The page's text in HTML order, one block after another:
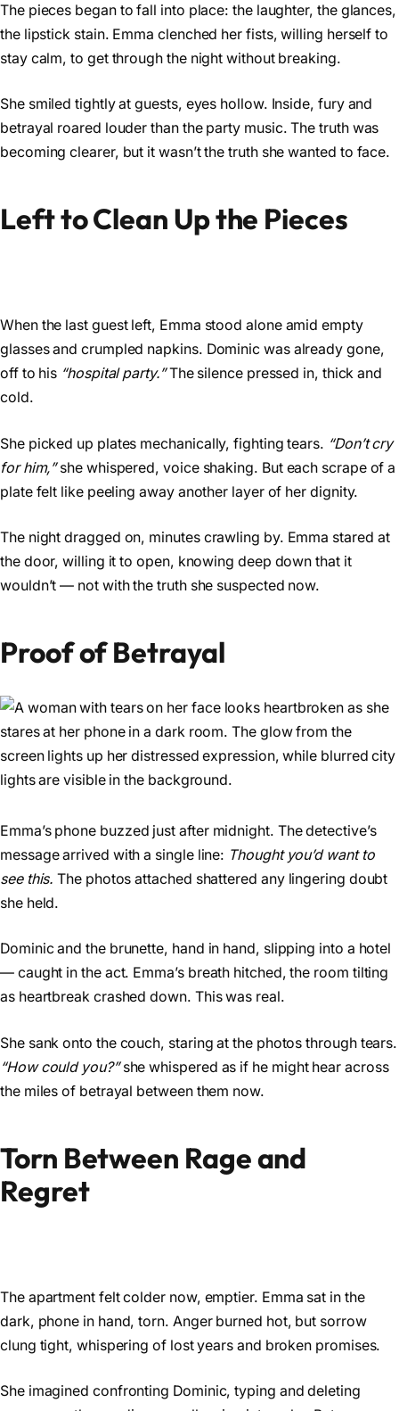
The pieces began to fall into place: the laughter, the glances,
the lipstick stain. Emma clenched her fists, willing herself to
stay calm, to get through the night without breaking.
She smiled tightly at guests, eyes hollow. Inside, fury and
betrayal roared louder than the party music. The truth was
becoming clearer, but it wasn’t the truth she wanted to face.
Left to Clean Up the Pieces
When the last guest left, Emma stood alone amid empty
glasses and crumpled napkins. Dominic was already gone,
off to his “hospital party.”The silence pressed in, thick and
cold.
She picked up plates mechanically, fighting tears. “Don’t cry
for him,”she whispered, voice shaking. But each scrape of a
plate felt like peeling away another layer of her dignity.
The night dragged on, minutes crawling by. Emma stared at
the door, willing it to open, knowing deep down that it
wouldn’t — not with the truth she suspected now.
Proof of Betrayal
Emma’s phone buzzed just after midnight. The detective’s
message arrived with a single line: Thought you’d want to
see this. The photos attached shattered any lingering doubt
she held.
Dominic and the brunette, hand in hand, slipping into a hotel
— caught in the act. Emma’s breath hitched, the room tilting
as heartbreak crashed down. This was real.
She sank onto the couch, staring at the photos through tears.
“How could you?”she whispered as if he might hear across
the miles of betrayal between them now.
Torn Between Rage and
Regret
The apartment felt colder now, emptier. Emma sat in the
dark, phone in hand, torn. Anger burned hot, but sorrow
clung tight, whispering of lost years and broken promises.
She imagined confronting Dominic, typing and deleting